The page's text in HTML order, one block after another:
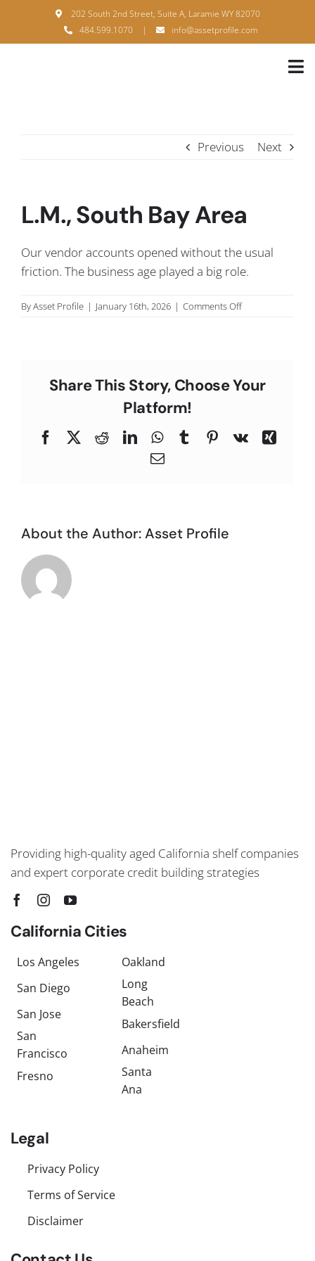
content
202 South 2nd Street, Suite A, Laramie WY 82070
484.599.1070
| info@assetprofile.com
Previous Next
L.M., South Bay Area
Our vendor accounts opened without the usual
friction. The business age played a big role.
ByAsset Profile | January 16th, 2026 | Comments Offon
Share This Story, Choose Your
Platform!
FacebookRedditLinkedInWhatsApp
TumblrPinterest
Vk
Xing
Email
About the Author:Asset Profile
Providing high-quality aged California shelf companies
and expert corporate credit building strategies
California Cities
Los Angeles
San Diego
San Jose
San
Francisco
Fresno
Oakland
Long
Beach
Bakersfield
Anaheim
Santa
Ana
Legal
Privacy Policy
Terms of Service
Disclaimer